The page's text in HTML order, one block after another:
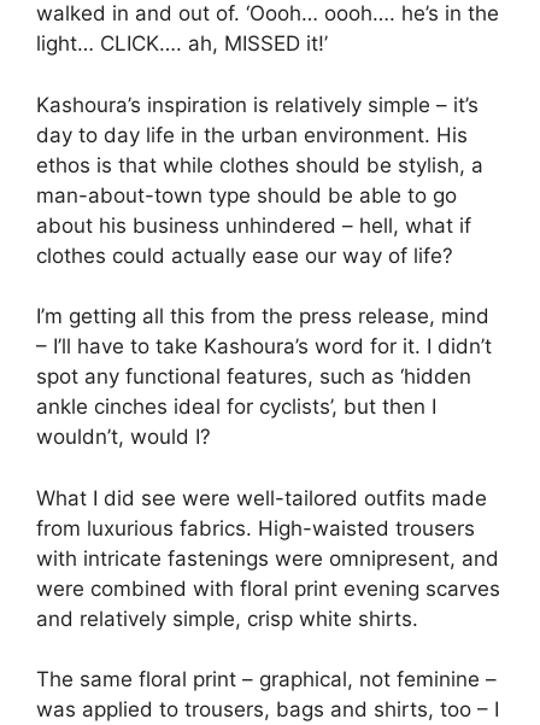
walked in and out of. ‘Oooh… oooh…. he’s in the
light… CLICK…. ah, MISSED it!’
Kashoura’s inspiration is relatively simple – it’s
day to day life in the urban environment. His
ethos is that while clothes should be stylish, a
man-about-town type should be able to go
about his business unhindered – hell, what if
clothes could actually ease our way of life?
I’m getting all this from the press release, mind
– I’ll have to take Kashoura’s word for it. I didn’t
spot any functional features, such as ‘hidden
ankle cinches ideal for cyclists’, but then I
wouldn’t, would I?
What I did see were well-tailored outfits made
from luxurious fabrics. High-waisted trousers
with intricate fastenings were omnipresent, and
were combined with floral print evening scarves
and relatively simple, crisp white shirts.
The same floral print – graphical, not feminine –
was applied to trousers, bags and shirts, too – I